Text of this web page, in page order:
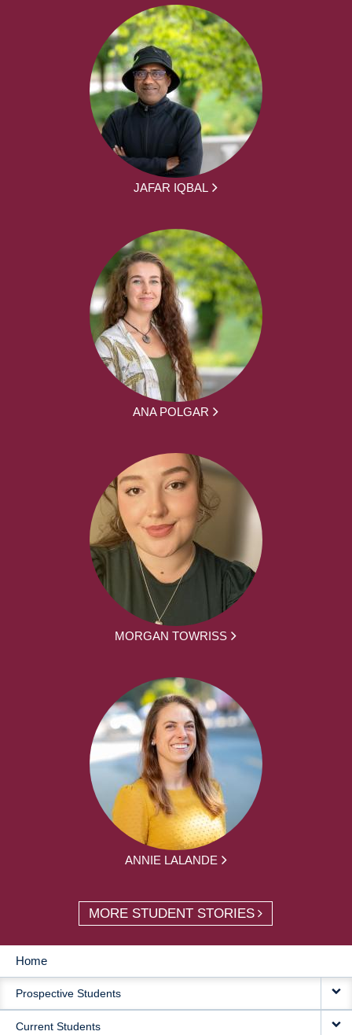
JAFAR IQBAL
ANA POLGAR
MORGAN TOWRISS
ANNIE LALANDE
MORE STUDENT STORIES
MAIN
NAVIGATION
Home
Prospective Students
Current Students